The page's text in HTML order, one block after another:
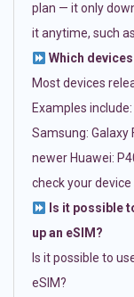
plan — it only
it anytime, such
Which
Most devices
Examples
Samsung: Galaxy
newer Huawei:
check your
Is it possible
up an eSIM?
Is it possible to
eSIM?